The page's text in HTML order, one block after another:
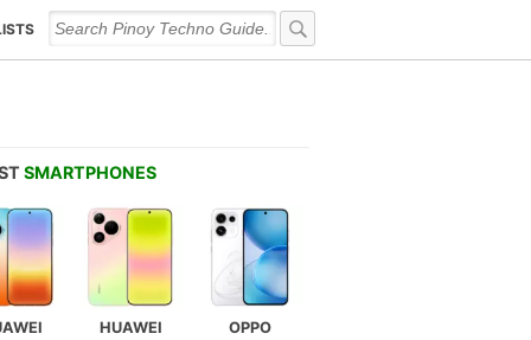
SMARTPHONES
HUAWEI
OPPO